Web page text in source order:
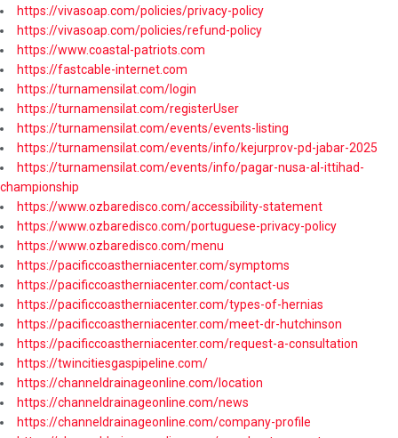
https://vivasoap.com/policies/privacy-policy
https://vivasoap.com/policies/refund-policy
https://www.coastal-patriots.com
https://fastcable-internet.com
https://turnamensilat.com/login
https://turnamensilat.com/registerUser
https://turnamensilat.com/events/events-listing
https://turnamensilat.com/events/info/kejurprov-pd-jabar-2025
https://turnamensilat.com/events/info/pagar-nusa-al-ittihad-
championship
https://www.ozbaredisco.com/accessibility-statement
https://www.ozbaredisco.com/portuguese-privacy-policy
https://www.ozbaredisco.com/menu
https://pacificcoastherniacenter.com/symptoms
https://pacificcoastherniacenter.com/contact-us
https://pacificcoastherniacenter.com/types-of-hernias
https://pacificcoastherniacenter.com/meet-dr-hutchinson
https://pacificcoastherniacenter.com/request-a-consultation
https://twincitiesgaspipeline.com/
https://channeldrainageonline.com/location
https://channeldrainageonline.com/news
https://channeldrainageonline.com/company-profile